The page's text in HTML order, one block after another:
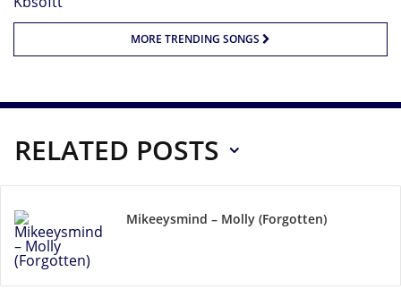
MORE TRENDING SONGS
RELATED POSTS
Mikeeysmind – Molly (Forgotten)